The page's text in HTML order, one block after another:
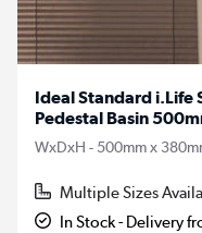
Ideal Standard i.Life
Pedestal Basin
WxDxH - 500mm x
Multiple Sizes
In Stock - Delivery